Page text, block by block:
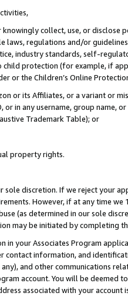
collect, use, or
laws, regulations and/or
industry standards, self-
protection (for example, if
or the Children’s Online
or its Affiliates, or a variant or
or in any username, group
Trademark Table); or
property rights.
discretion. If we reject your
However, if at any time
(as determined in our sole
may be initiated by completing
in your Associates Program
contact information, and
and other communications
account. You will be deemed
associated with your account